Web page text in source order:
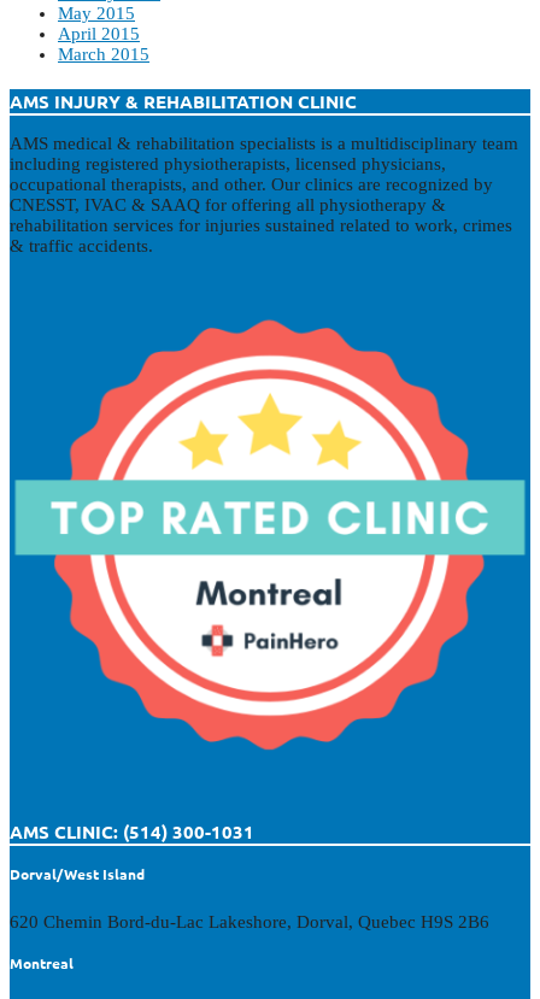
May 2015
April 2015
March 2015
AMS INJURY & REHABILITATION CLINIC
AMS medical & rehabilitation specialists is a multidisciplinary team
including registered physiotherapists, licensed physicians,
occupational therapists, and other. Our clinics are recognized by
CNESST, IVAC & SAAQ for offering all physiotherapy &
rehabilitation services for injuries sustained related to work, crimes
& traffic accidents.
AMS CLINIC: (514) 300-1031
Dorval/West Island
620 Chemin Bord-du-Lac Lakeshore, Dorval, Quebec H9S 2B6
Montreal